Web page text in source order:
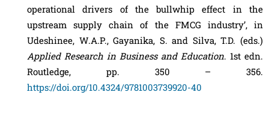
operational drivers of the bullwhip effect in the
upstream supply chain of the FMCG industry’, in
Udeshinee, W.A.P., Gayanika, S. and Silva, T.D. (eds.)
Applied Research in Business and Education. 1st edn.
Routledge, pp. 350 – 356.
https://doi.org/10.4324/9781003739920-40